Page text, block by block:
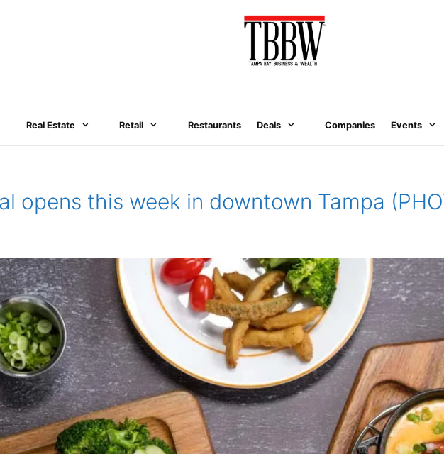
Real Estate Retail Restaurants Deals Companies Events
opens this week in downtown Tampa